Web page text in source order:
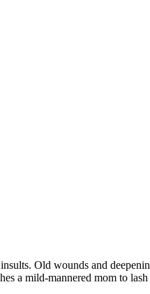
Old wounds and
a mild-mannered mom to